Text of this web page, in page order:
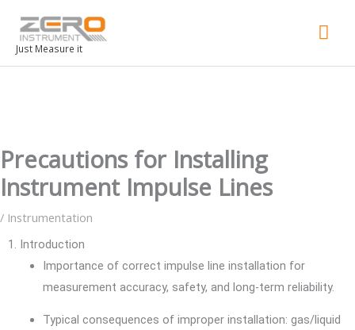
Just Measure it
Precautions for Installing
Instrument Impulse Lines
/ Instrumentation
1. Introduction
Importance of correct impulse line installation for
measurement accuracy, safety, and long-term reliability.
Typical consequences of improper installation: gas/liquid